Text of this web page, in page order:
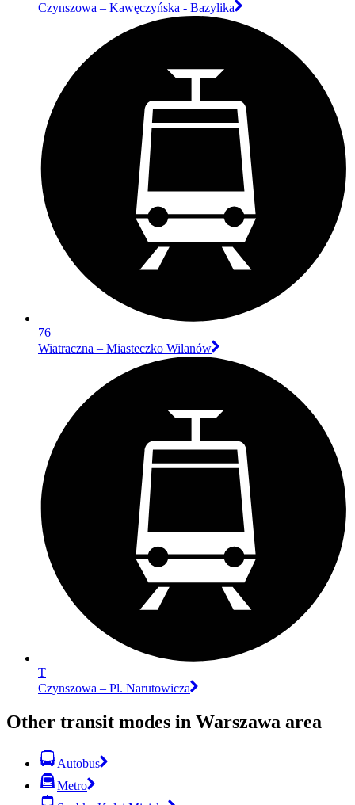
Czynszowa – Kawęczyńska - Bazylika
76
Wiatraczna – Miasteczko Wilanów
T
Czynszowa – Pl. Narutowicza
Other transit modes in Warszawa area
Autobus
Metro